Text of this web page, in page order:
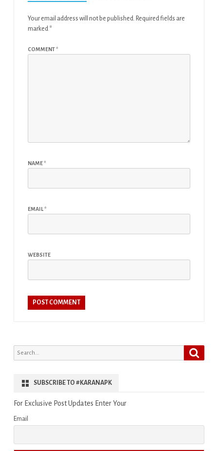
Your email address will not be published. Required fields are
marked *
COMMENT*
NAME*
EMAIL*
WEBSITE
Search
for:
SUBSCRIBE TO #KARANAPK
For Exclusive Post Updates Enter Your
Email